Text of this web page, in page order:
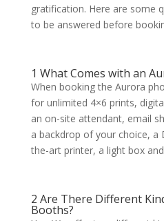
gratification. Here are some
to be answered before
1 What Comes with an
When booking the Aurora
for unlimited 4×6 prints,
an on-site attendant, email
a backdrop of your choice, a
the-art printer, a light box
2 Are There Different
Booths?